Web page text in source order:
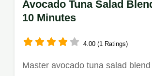
Avocado Tuna Salad
10 Minutes
4.00 (1 Ratings)
Master avocado tuna salad blend